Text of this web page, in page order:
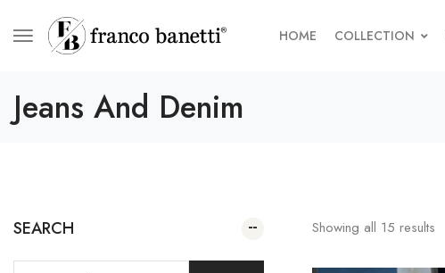
HOME COLLECTION
Jeans And Denim
SEARCH Showing all 15 results